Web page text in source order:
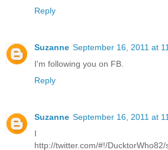
Reply
Suzanne September 16, 2011 at
I'm following you on FB.
Reply
Suzanne September 16, 2011 at
I
http://twitter.com/#!/